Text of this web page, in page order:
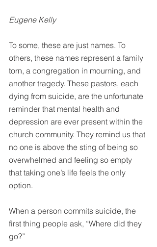
Eugene Kelly
To some, these are just names. To
others, these names represent a family
torn, a congregation in mourning, and
another tragedy. These pastors, each
dying from suicide, are the unfortunate
reminder that mental health and
depression are ever present within the
church community. They remind us that
no one is above the sting of being so
overwhelmed and feeling so empty
that taking one’s life feels the only
option.
When a person commits suicide, the
first thing people ask, “Where did they
go?”